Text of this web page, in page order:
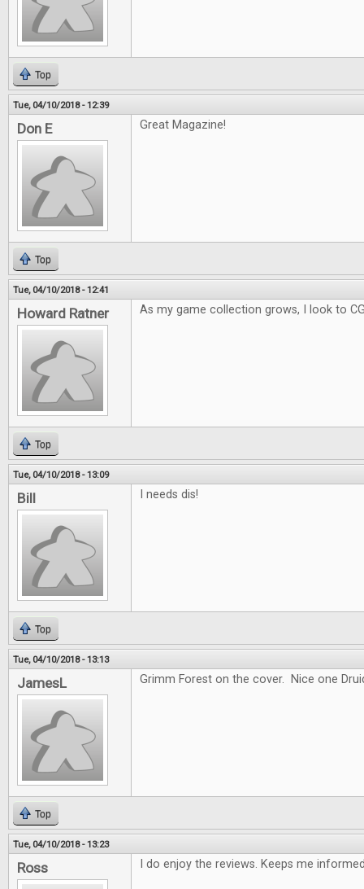
Top
Tue, 04/10/2018 - 12:39
Don E Great Magazine!
Top
Tue, 04/10/2018 - 12:41
Howard Ratner As my game collection grows, I look to
Top
Tue, 04/10/2018 - 13:09
Bill I needs dis!
Top
Tue, 04/10/2018 - 13:13
JamesL Grimm Forest on the cover. Nice one
Top
Tue, 04/10/2018 - 13:23
Ross I do enjoy the reviews. Keeps me